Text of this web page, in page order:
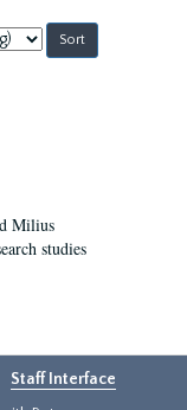
Milius
studies
Staff Interface